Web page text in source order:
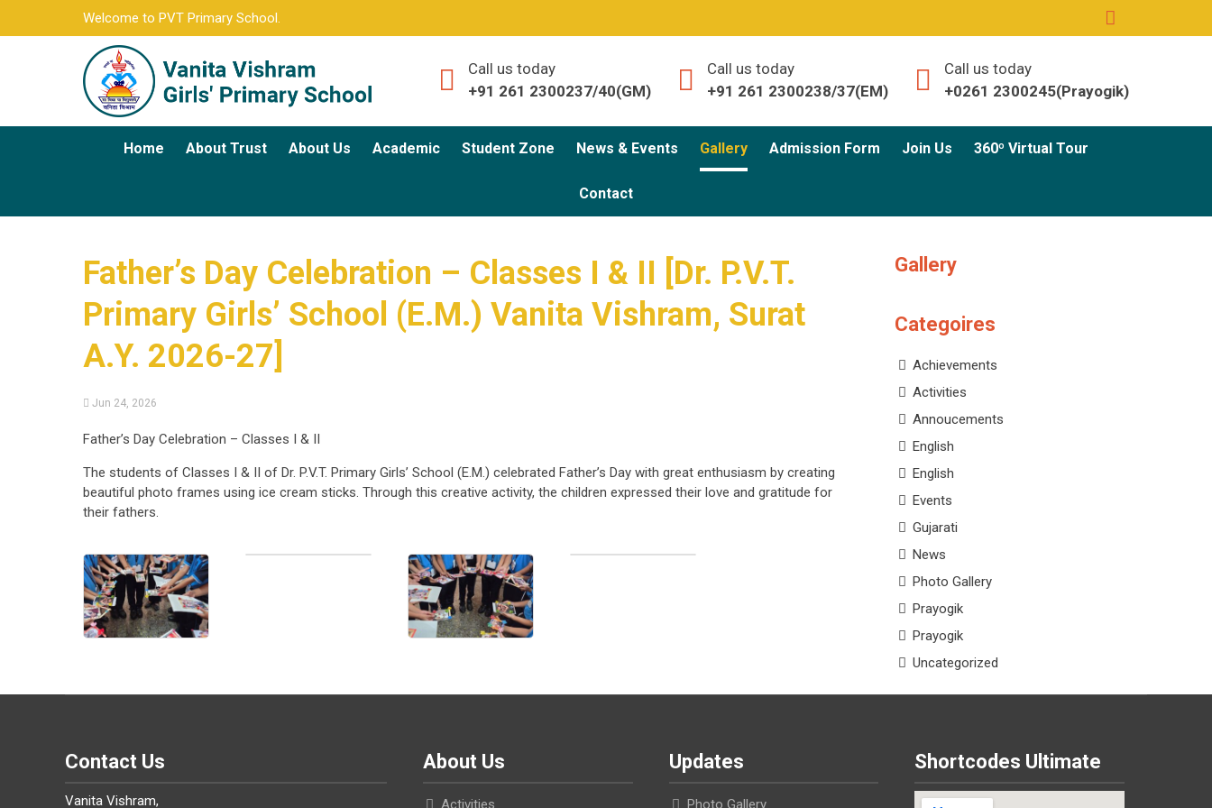
Welcome to PVT Primary School.
Call us today
+91 261 2300237/40(GM)
Call us today
+91 261 2300238/37(EM)
Call us today
+0261 2300245(Prayogik)
Home About Trust About Us Academic Student Zone News & Events Gallery Admission Form Join Us 360º Virtual Tour
Contact
Father’s Day Celebration – Classes I & II [Dr. P.V.T.
Primary Girls’ School (E.M.) Vanita Vishram, Surat
A.Y. 2026-27]
Jun 24, 2026
Father’s Day Celebration – Classes I & II
The students of Classes I & II of Dr. P.V.T. Primary Girls’ School (E.M.) celebrated Father’s Day with great enthusiasm by creating
beautiful photo frames using ice cream sticks. Through this creative activity, the children expressed their love and gratitude for
their fathers.
Gallery
Categoires
Achievements
Activities
Annoucements
English
English
Events
Gujarati
News
Photo Gallery
Prayogik
Prayogik
Uncategorized
Contact Us
Vanita Vishram,
About Us
Activities
Updates
Photo Gallery
Shortcodes Ultimate